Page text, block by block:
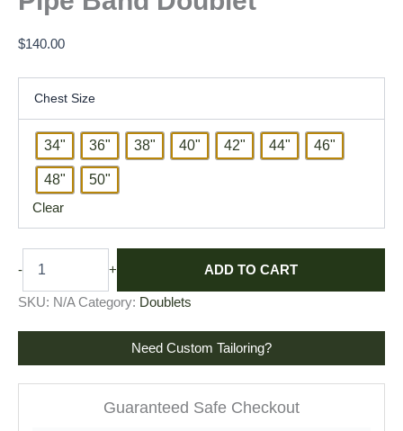
$140.00
Chest Size
34" 36" 38" 40" 42" 44" 46"
48" 50"
Clear
- + ADD TO CART
SKU: N/A Category: Doublets
Need Custom Tailoring?
Guaranteed Safe Checkout